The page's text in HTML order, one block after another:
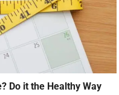
Do it the Healthy Way